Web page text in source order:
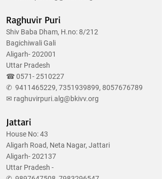
Raghuvir Puri
Shiv Baba Dham, H.no: 8/212
Bagichiwali Gali
Aligarh- 202001
Uttar Pradesh
☎0571- 2510227
✆ 9411465229, 7351939899, 8057676789
✉ raghuvirpuri.alg@bkivv.org
Jattari
House No: 43
Aligarh Road, Neta Nagar, Jattari
Aligarh- 202137
Uttar Pradesh -